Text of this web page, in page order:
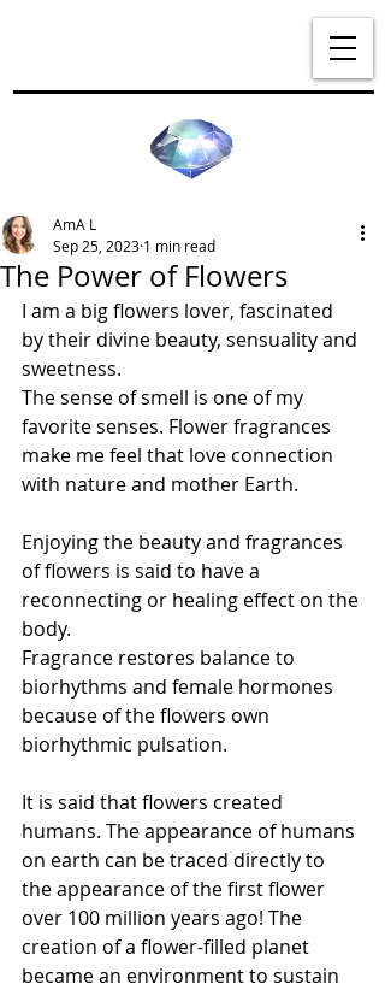
The Power of Flowers
AmA L
Sep 25, 2023 1 min read
I am a big flowers lover, fascinated
by their divine beauty, sensuality and
sweetness.
The sense of smell is one of my
favorite senses. Flower fragrances
make me feel that love connection
with nature and mother Earth.
Enjoying the beauty and fragrances
of flowers is said to have a
reconnecting or healing effect on the
body.
Fragrance restores balance to
biorhythms and female hormones
because of the flowers own
biorhythmic pulsation.
It is said that flowers created
humans. The appearance of humans
on earth can be traced directly to
the appearance of the first flower
over 100 million years ago! The
creation of a flower-filled planet
became an environment to sustain